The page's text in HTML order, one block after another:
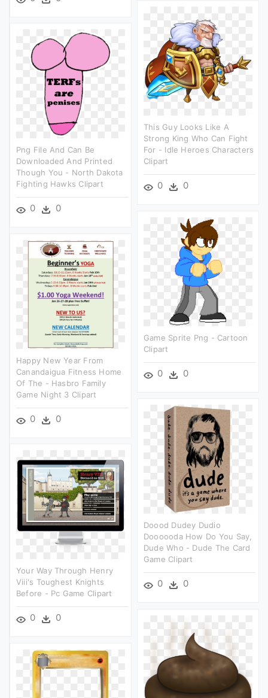
This Guy Looks Like A
Strong King Who Can Fight
For - Idle Heroes Characters
Clipart
0 0
Png File And Can Be
Downloaded And Printed
Though You - North Dakota
Fighting Hawks Clipart
0 0
Game Sprite Png - Cartoon
Clipart
0 0
Happy New Year From
Canandaigua Fitness Home
Of The - Hasbro Family
Game Night 3 Clipart
0 0
Doood Dudey Dudio
Doooooda How Do You Say,
Dude Who - Dude The Card
Game Clipart
0 0
Your Way Through Henry
Viii's Toughest Knights
Before - Pc Game Clipart
0 0